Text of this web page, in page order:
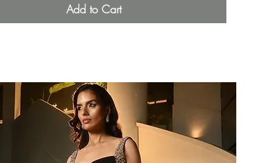
Add to Cart